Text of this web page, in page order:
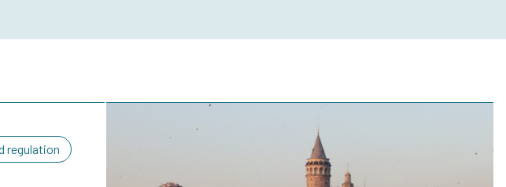
regulation